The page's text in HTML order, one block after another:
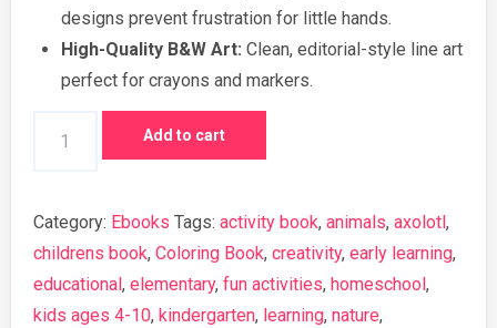
designs prevent frustration for little hands.
High-Quality B&W Art: Clean, editorial-style line art
perfect for crayons and markers.
Superheroes
Book
quantity
Add to cart
Category: Ebooks Tags: activity book, animals, axolotl,
childrens book, Coloring Book, creativity, early learning,
educational, elementary, fun activities, homeschool,
kids ages 4-10, kindergarten, learning, nature,